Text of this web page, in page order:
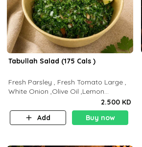
Tabullah Salad (175 Cals )
Fresh Parsley , Fresh Tomato Large ,
White Onion ,Olive Oil ,Lemon
Squeezes, Dry Mint. (C 18.3 P5.3 F10)
2.500 KD
Add
Buy now